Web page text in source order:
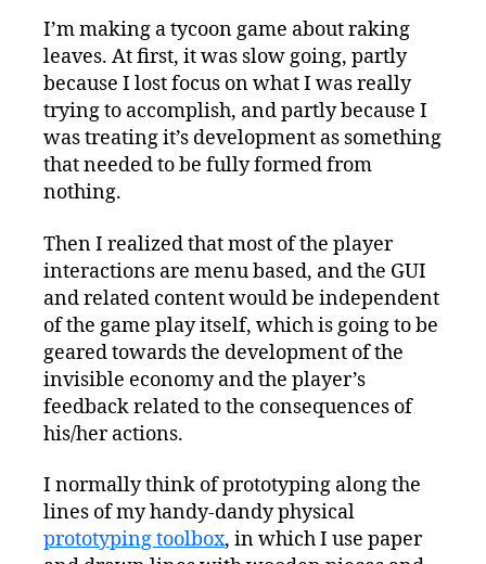
I’m making a tycoon game about raking
leaves. At first, it was slow going, partly
because I lost focus on what I was really
trying to accomplish, and partly because I
was treating it’s development as something
that needed to be fully formed from
nothing.
Then I realized that most of the player
interactions are menu based, and the GUI
and related content would be independent
of the game play itself, which is going to be
geared towards the development of the
invisible economy and the player’s
feedback related to the consequences of
his/her actions.
I normally think of prototyping along the
lines of my handy-dandy physical
prototyping toolbox, in which I use paper